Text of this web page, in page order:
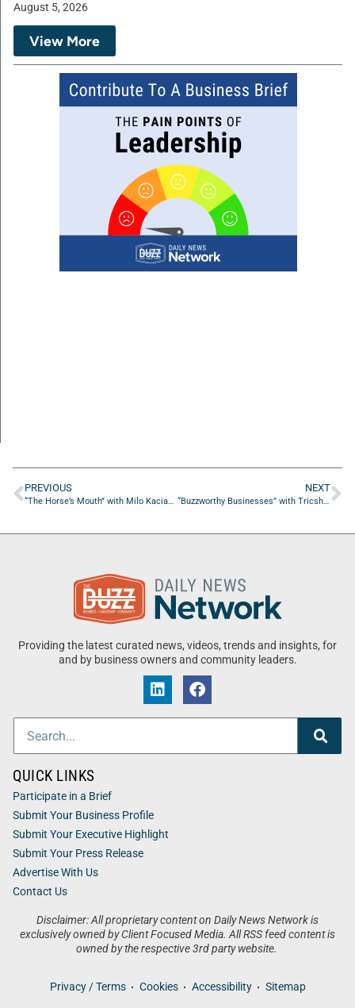
August 5, 2026
View More
PREVIOUS
“The Horse’s Mouth” with Milo Kaciak, Tom McLondon, and Jason Spencer
NEXT
“Buzzworthy Businesses” with Tricshone Jiles of Jiles Jewels
Providing the latest curated news, videos, trends and insights, for
and by business owners and community leaders.
Disclaimer: All proprietary content on Daily News Network is
exclusively owned by Client Focused Media. All RSS feed content is
owned by the respective 3rd party website.
Privacy / Terms Cookies Accessibility Sitemap
QUICK LINKS
Participate in a Brief
Submit Your Business Profile
Submit Your Executive Highlight
Submit Your Press Release
Advertise With Us
Contact Us